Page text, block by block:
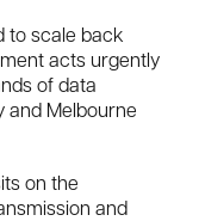
to scale back
acts urgently
of data
and Melbourne
on the
and